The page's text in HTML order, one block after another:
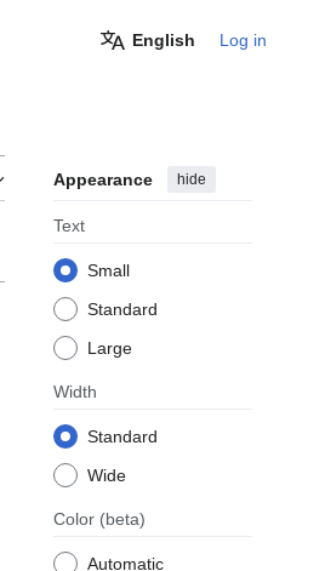
English Log in
Appearance hide
Text
Small
Standard
Large
Width
Standard
Wide
Color (beta)
Automatic